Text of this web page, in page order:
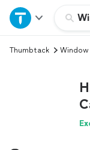
Home
Explore
Thumbtack Window